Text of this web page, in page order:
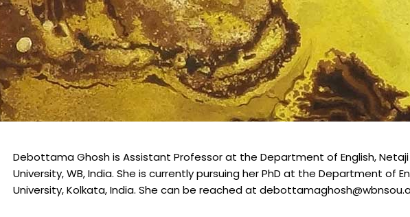
Debottama Ghosh is Assistant Professor at the Department of English,
University, WB, India. She is currently pursuing her PhD at the Department of
University, Kolkata, India. She can be reached at